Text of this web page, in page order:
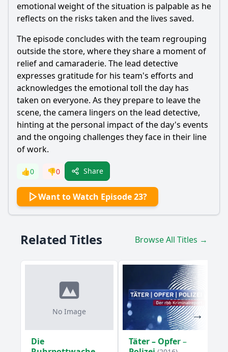
emotional weight of the situation is palpable as he
reflects on the risks taken and the lives saved.
The episode concludes with the team regrouping
outside the store, where they share a moment of
relief and camaraderie. The lead detective
expresses gratitude for his team's efforts and
acknowledges the emotional toll the day has
taken on everyone. As they prepare to leave the
scene, the camera lingers on the lead detective,
hinting at the personal impact of the day's events
and the ongoing challenges they face in their line
of work.
👍0 👎0 Share
Want to Watch Episode 23?
Related Titles Browse All Titles →
No Image
Die
Täter – Opfer –